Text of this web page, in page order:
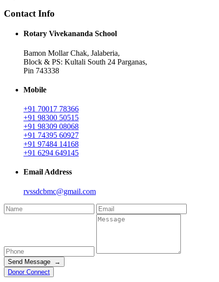
Contact Info
Rotary Vivekananda School
Bamon Mollar Chak, Jalaberia,
Block & PS: Kultali South 24 Parganas,
Pin 743338
Mobile
+91 70017 78366
+91 98300 50515
+91 98309 08068
+91 74395 60927
+91 97484 14168
+91 6294 649145
Email Address
rvssdcbmc@gmail.com
Send Message →
Donor Connect